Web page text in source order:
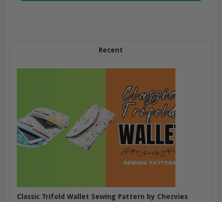
Recent
Classic Trifold Wallet Sewing Pattern by Chezvies